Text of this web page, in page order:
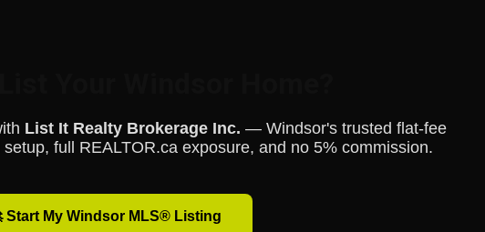
List It Realty Brokerage Inc. — Windsor's trusted flat-fee
full REALTOR.ca exposure, and no 5% commission.
Start My Windsor MLS® Listing